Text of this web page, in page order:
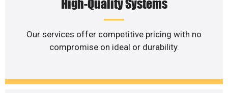
High-Quality Systems
Our services offer competitive pricing with no
compromise on ideal or durability.